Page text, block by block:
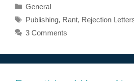
Categories
General
Tags
Publishing, Rant, Rejection
3 Comments